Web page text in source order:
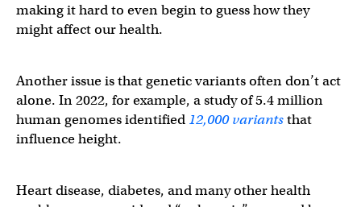
making it hard to even begin to guess how they
might affect our health.
Another issue is that genetic variants often don’t act
alone. In 2022, for example, a study of 5.4 million
human genomes identified 12,000 variantsthat
influence height.
Heart disease, diabetes, and many other health